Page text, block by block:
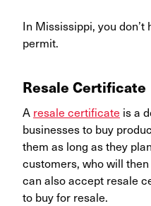
In Mississippi, you
permit.
Resale Certificate
A resale certificate is a
businesses to buy
them as long as they
customers, who will
can also accept resale
to buy for resale.